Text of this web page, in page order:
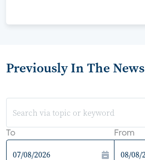
Previously In The News
To From